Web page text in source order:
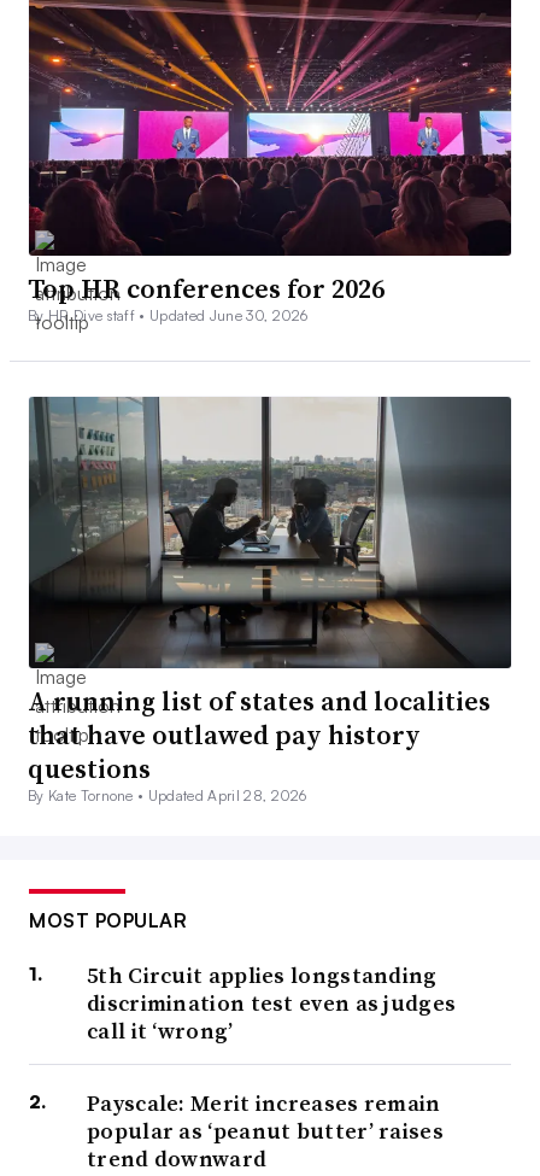
Top HR conferences for 2026
By HR Dive staff • Updated June 30, 2026
A running list of states and localities
that have outlawed pay history
questions
By Kate Tornone • Updated April 28, 2026
MOST POPULAR
5th Circuit applies longstanding
discrimination test even as judges
call it ‘wrong’
Payscale: Merit increases remain
popular as ‘peanut butter’ raises
trend downward